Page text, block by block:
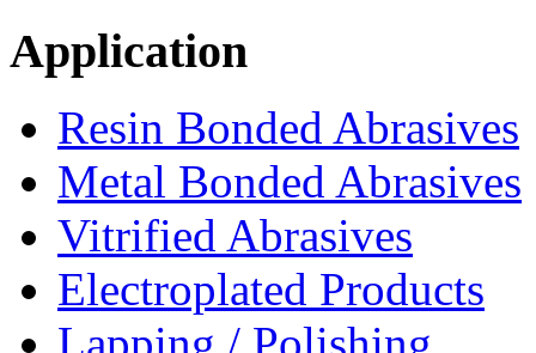
Application
Resin Bonded Abrasives
Metal Bonded Abrasives
Vitrified Abrasives
Electroplated Products